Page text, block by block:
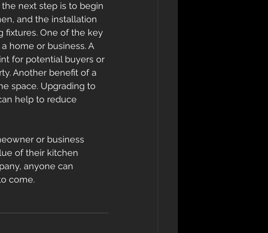
next step is to begin
and the installation
fixtures. One of the key
home or business. A
for potential buyers or
Another benefit of a
space. Upgrading to
help to reduce
or business
of their kitchen
anyone can
come.